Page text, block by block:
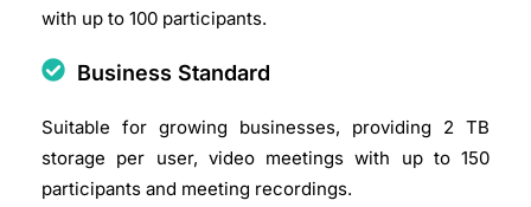
with up to 100 participants.​
Business Standard
Suitable for growing businesses, providing 2 TB
storage per user, video meetings with up to 150
participants and meeting recordings.